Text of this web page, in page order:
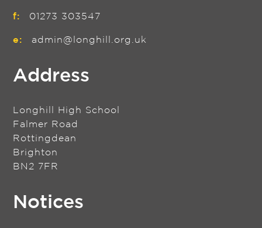
f: 01273 303547
e: admin@longhill.org.uk
Address
Longhill High School
Falmer Road
Rottingdean
Brighton
BN2 7FR
Notices